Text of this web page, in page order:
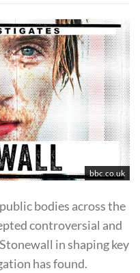
bbc.co.uk
bodies across the
controversial and
in shaping key
has found.